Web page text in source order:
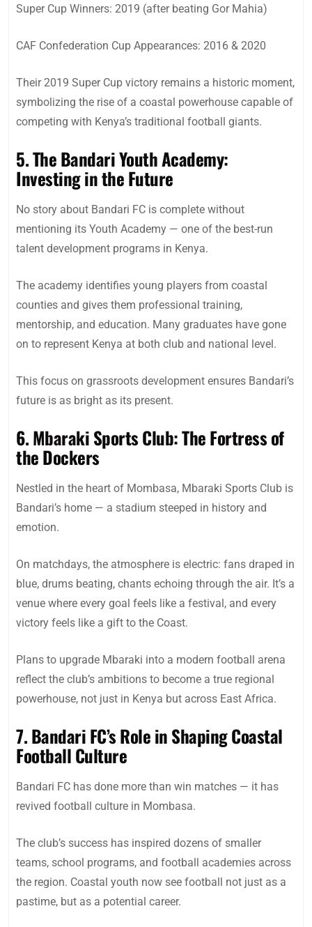
Super Cup Winners: 2019 (after beating Gor Mahia)
CAF Confederation Cup Appearances: 2016 & 2020
Their 2019 Super Cup victory remains a historic moment,
symbolizing the rise of a coastal powerhouse capable of
competing with Kenya’s traditional football giants.
5. The Bandari Youth Academy:
Investing in the Future
No story about Bandari FC is complete without
mentioning its Youth Academy — one of the best-run
talent development programs in Kenya.
The academy identifies young players from coastal
counties and gives them professional training,
mentorship, and education. Many graduates have gone
on to represent Kenya at both club and national level.
This focus on grassroots development ensures Bandari’s
future is as bright as its present.
6. Mbaraki Sports Club: The Fortress of
the Dockers
Nestled in the heart of Mombasa, Mbaraki Sports Club is
Bandari’s home — a stadium steeped in history and
emotion.
On matchdays, the atmosphere is electric: fans draped in
blue, drums beating, chants echoing through the air. It’s a
venue where every goal feels like a festival, and every
victory feels like a gift to the Coast.
Plans to upgrade Mbaraki into a modern football arena
reflect the club’s ambitions to become a true regional
powerhouse, not just in Kenya but across East Africa.
7. Bandari FC’s Role in Shaping Coastal
Football Culture
Bandari FC has done more than win matches — it has
revived football culture in Mombasa.
The club’s success has inspired dozens of smaller
teams, school programs, and football academies across
the region. Coastal youth now see football not just as a
pastime, but as a potential career.